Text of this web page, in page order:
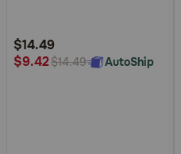
Rating
$14.49
$9.42$14.49 AutoShip